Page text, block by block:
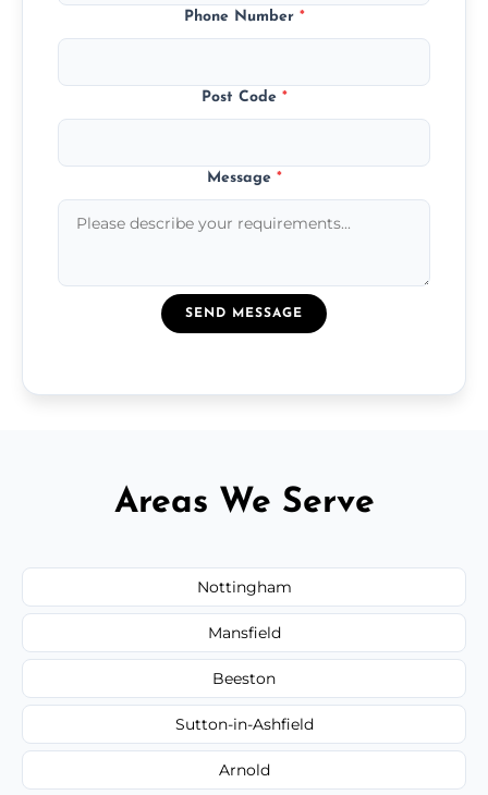
Phone Number *
Post Code *
Message *
SEND MESSAGE
Areas We Serve
Nottingham
Mansfield
Beeston
Sutton-in-Ashfield
Arnold